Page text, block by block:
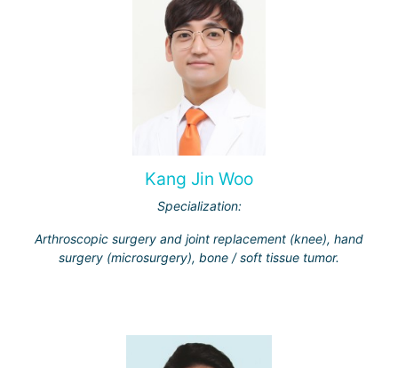
Kang Jin Woo
Specialization:
Arthroscopic surgery and joint replacement (knee), hand
surgery (microsurgery), bone / soft tissue tumor.